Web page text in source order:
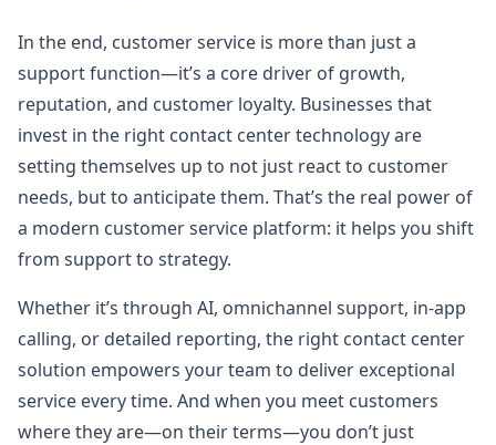
In the end, customer service is more than just a
support function—it’s a core driver of growth,
reputation, and customer loyalty. Businesses that
invest in the right contact center technology are
setting themselves up to not just react to customer
needs, but to anticipate them. That’s the real power of
a modern customer service platform: it helps you shift
from support to strategy.
Whether it’s through AI, omnichannel support, in-app
calling, or detailed reporting, the right contact center
solution empowers your team to deliver exceptional
service every time. And when you meet customers
where they are—on their terms—you don’t just